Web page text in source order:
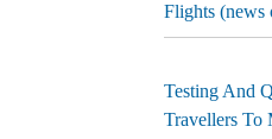
Flights (news
Testing And
Travellers To